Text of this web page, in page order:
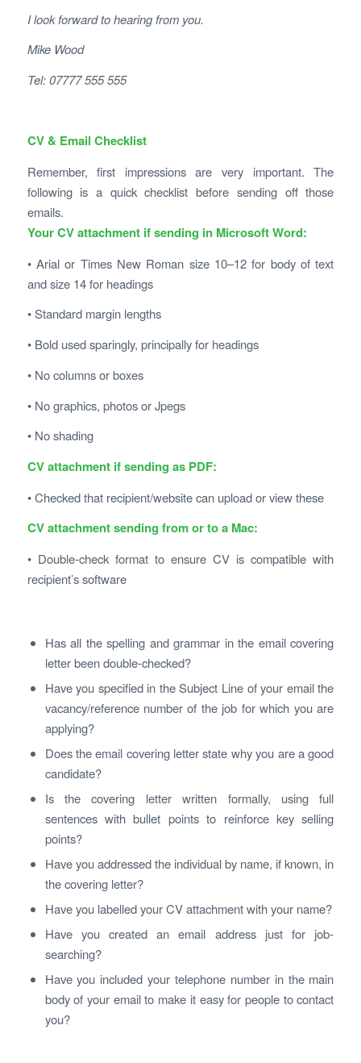
I look forward to hearing from you.
Mike Wood
Tel: 07777 555 555
CV & Email Checklist
Remember, first impressions are very important. The
following is a quick checklist before sending off those
emails.
Your CV attachment if sending in Microsoft Word:
• Arial or Times New Roman size 10–12 for body of text
and size 14 for headings
• Standard margin lengths
• Bold used sparingly, principally for headings
• No columns or boxes
• No graphics, photos or Jpegs
• No shading
CV attachment if sending as PDF:
• Checked that recipient/website can upload or view these
CV attachment sending from or to a Mac:
• Double-check format to ensure CV is compatible with
recipient’s software
Has all the spelling and grammar in the email covering
letter been double-checked?
Have you specified in the Subject Line of your email the
vacancy/reference number of the job for which you are
applying?
Does the email covering letter state why you are a good
candidate?
Is the covering letter written formally, using full
sentences with bullet points to reinforce key selling
points?
Have you addressed the individual by name, if known, in
the covering letter?
Have you labelled your CV attachment with your name?
Have you created an email address just for job-
searching?
Have you included your telephone number in the main
body of your email to make it easy for people to contact
you?